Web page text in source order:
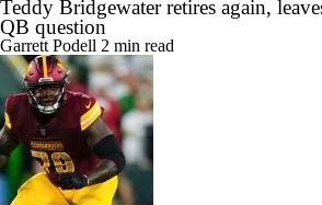
Teddy Bridgewater retires again,
QB question
Garrett Podell 2 min read